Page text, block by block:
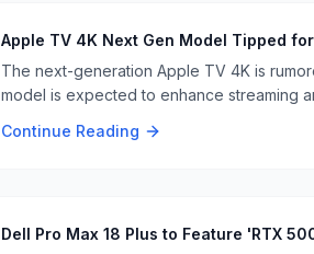
Apple TV 4K Next Gen Model Tipped
The next-generation Apple TV 4K is
model is expected to enhance streaming
Continue Reading
Dell Pro Max 18 Plus to Feature 'RTX